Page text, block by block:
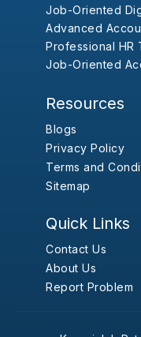
Job-Oriented
Advanced
Professional HR
Job-Oriented
Resources
Blogs
Privacy Policy
Terms and
Sitemap
Quick Links
Contact Us
About Us
Report Problem